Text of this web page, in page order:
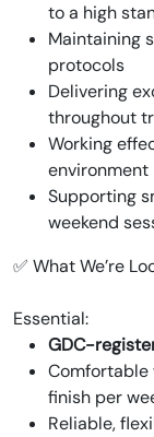
to a high
Maintaining
protocols
Delivering
throughout
Working
environment
Supporting
weekend
✅ What We’re
Essential:
GDC-
Comfortable
finish per
Reliable,